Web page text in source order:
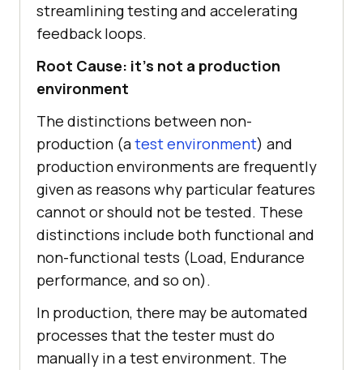
streamlining testing and accelerating
feedback loops.
Root Cause: it’s not a production
environment
The distinctions between non-
production (atest environment) and
production environments are frequently
given as reasons why particular features
cannot or should not be tested. These
distinctions include both functional and
non-functional tests (Load, Endurance
performance, and so on).
In production, there may be automated
processes that the tester must do
manually in a test environment. The